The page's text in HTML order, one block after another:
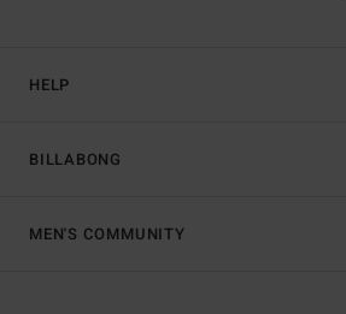
HELP
BILLABONG
MEN'S COMMUNITY